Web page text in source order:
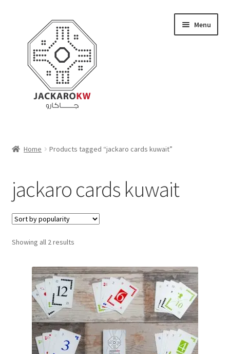
navigation
content
Menu
Cart
Checkout
Contact Us
My Account
Refund policy
Home Products tagged “jackaro cards kuwait”
jackaro cards kuwait
Showing all 2 resultsSorted